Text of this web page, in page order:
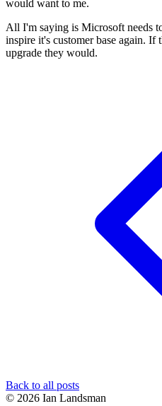
would want to me.
All I'm saying is Microsoft needs
inspire it's customer base again. If
upgrade they would.
Back to all posts
© 2026 Ian Landsman